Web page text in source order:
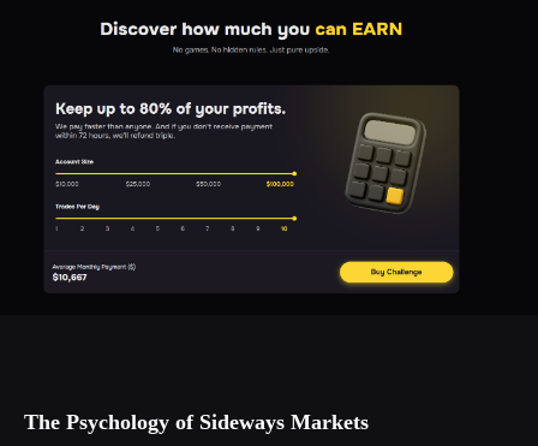
The Psychology of Sideways Markets